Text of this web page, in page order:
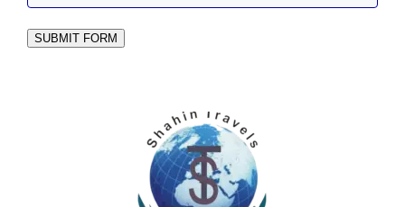
SUBMIT FORM